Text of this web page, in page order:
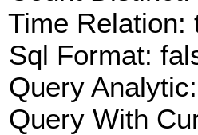
Time Relation:
Sql Format:
Query
Query With